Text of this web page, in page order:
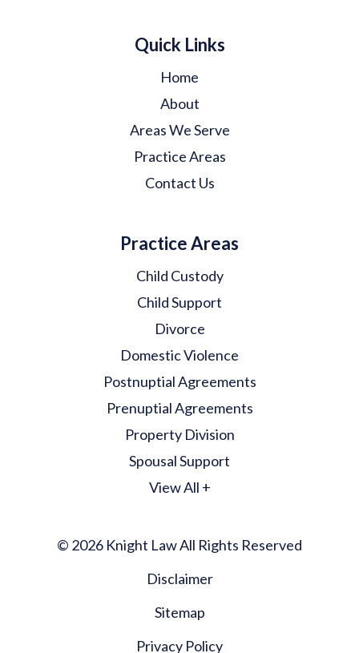
Quick Links
Home
About
Areas We Serve
Practice Areas
Contact Us
Practice Areas
Child Custody
Child Support
Divorce
Domestic Violence
Postnuptial Agreements
Prenuptial Agreements
Property Division
Spousal Support
View All +
© 2026 Knight Law All Rights Reserved
Disclaimer
Sitemap
Privacy Policy